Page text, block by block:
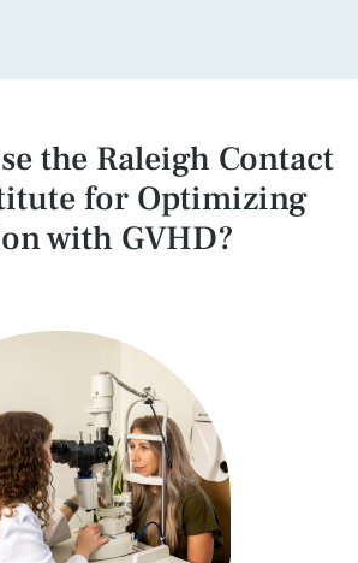
the Raleigh Contact
for Optimizing
with GVHD?